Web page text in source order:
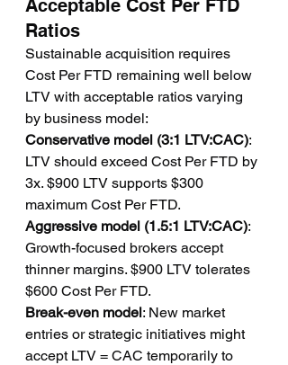
Acceptable Cost Per FTD
Ratios
Sustainable acquisition requires
Cost Per FTD remaining well below
LTV with acceptable ratios varying
by business model:
Conservative model (3:1 LTV:CAC):
LTV should exceed Cost Per FTD by
3x. $900 LTV supports $300
maximum Cost Per FTD.
Aggressive model (1.5:1 LTV:CAC):
Growth-focused brokers accept
thinner margins. $900 LTV tolerates
$600 Cost Per FTD.
Break-even model: New market
entries or strategic initiatives might
accept LTV = CAC temporarily to